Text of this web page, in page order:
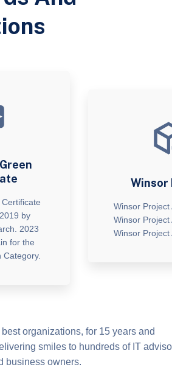
by
2023
for the
Winsor
Winsor
Winsor Project
Winsor Project
organizations, for 15 years and
smiles to hundreds of IT
business owners.